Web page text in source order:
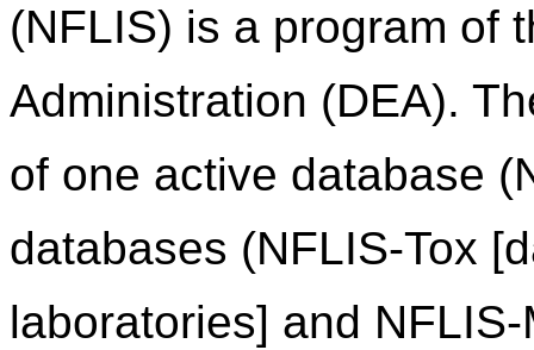
(NFLIS) is a program of
Administration (DEA).
of one active database
databases (NFLIS-Tox
laboratories] and